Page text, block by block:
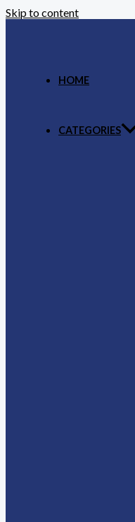
Skip to content
HOME
CATEGORIES